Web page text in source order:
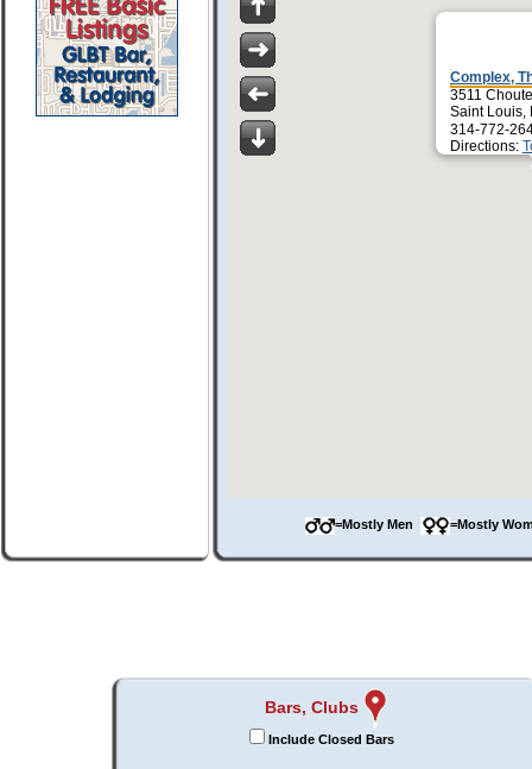
Complex,
3511
Saint Louis,
314-772-
Directions:
=Mostly Men =Mostly
Bars, Clubs
Include Closed Bars